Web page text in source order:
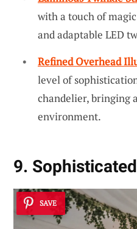
with a touch of
and adaptable LED
Refined Overhead
level of
chandelier, bringing
environment.
9.
SAVE